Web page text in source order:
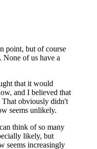
point, but of course
None of us have a
that it would
and I believed that
obviously didn't
seems unlikely.
think of so many
likely, but
seems increasingly